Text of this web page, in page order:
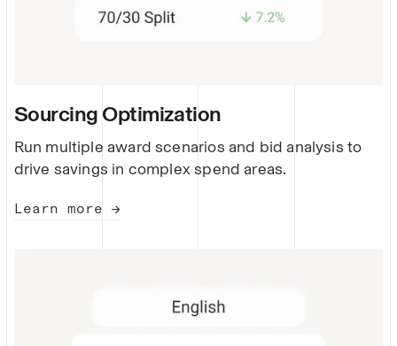
Sourcing Optimization
Run multiple award scenarios and bid analysis to
drive savings in complex spend areas.
Learn more →